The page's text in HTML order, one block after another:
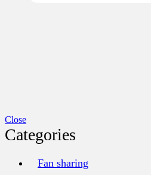
Close
Categories
Fan sharing